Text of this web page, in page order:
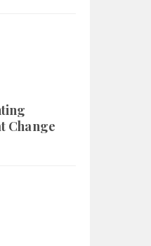
Change